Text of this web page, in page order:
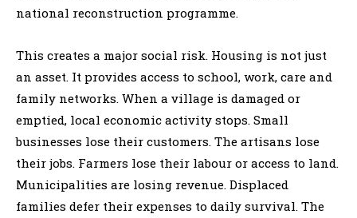
national reconstruction programme.
This creates a major social risk. Housing is not just
an asset. It provides access to school, work, care and
family networks. When a village is damaged or
emptied, local economic activity stops. Small
businesses lose their customers. The artisans lose
their jobs. Farmers lose their labour or access to land.
Municipalities are losing revenue. Displaced
families defer their expenses to daily survival. The